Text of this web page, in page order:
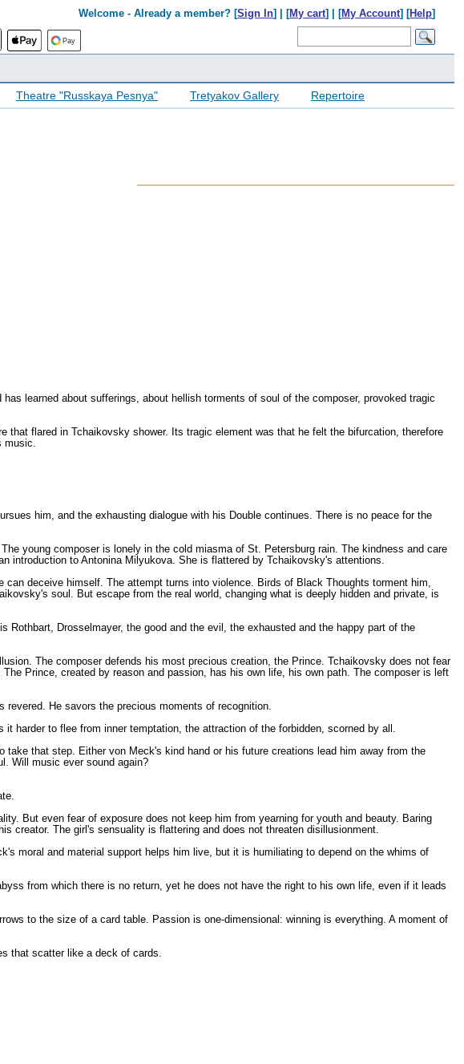
Welcome - Already a member? [Sign In] | [My cart] | [My Account] [Help]
Theatre "Russkaya Pesnya" Tretyakov Gallery Repertoire
learned about sufferings, about hellish torments of soul of the composer, provoked tragic
flared in Tchaikovsky shower. Its tragic element was that he felt the bifurcation, therefore
him, and the exhausting dialogue with his Double continues. There is no peace for the
young composer is lonely in the cold miasma of St. Petersburg rain. The kindness and care
introduction to Antonina Milyukova. She is flattered by Tchaikovsky's attentions.
deceive himself. The attempt turns into violence. Birds of Black Thoughts torment him,
soul. But escape from the real world, changing what is deeply hidden and private, is
Drosselmayer, the good and the evil, the exhausted and the happy part of the
The composer defends his most precious creation, the Prince. Tchaikovsky does not fear
Prince, created by reason and passion, has his own life, his own path. The composer is left
He savors the precious moments of recognition.
harder to flee from inner temptation, the attraction of the forbidden, scorned by all.
that step. Either von Meck's kind hand or his future creations lead him away from the
Will music ever sound again?
But even fear of exposure does not keep him from yearning for youth and beauty. Baring
creator. The girl's sensuality is flattering and does not threaten disillusionment.
moral and material support helps him live, but it is humiliating to depend on the whims of
from which there is no return, yet he does not have the right to his own life, even if it leads
to the size of a card table. Passion is one-dimensional: winning is everything. A moment of
that scatter like a deck of cards.